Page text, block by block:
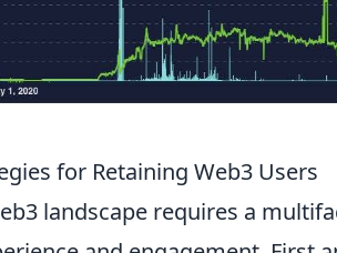
for Retaining Web3 Users
landscape requires a